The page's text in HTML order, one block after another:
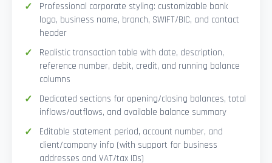
Professional corporate styling: customizable bank
logo, business name, branch, SWIFT/BIC, and contact
header
Realistic transaction table with date, description,
reference number, debit, credit, and running balance
columns
Dedicated sections for opening/closing balances, total
inflows/outflows, and available balance summary
Editable statement period, account number, and
client/company info (with support for business
addresses and VAT/tax IDs)